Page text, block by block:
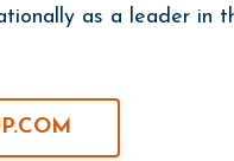
as a leader in